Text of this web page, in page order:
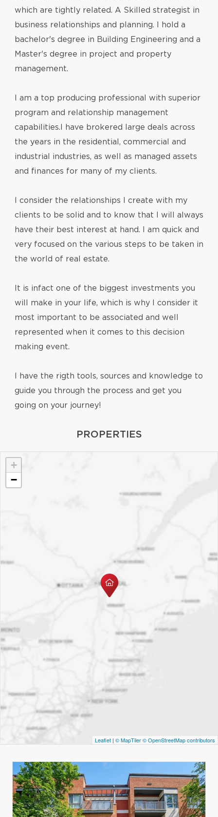
which are tightly related. A Skilled strategist in
business relationships and planning. I hold a
bachelor's degree in Building Engineering and a
Master's degree in project and property
management.
I am a top producing professional with superior
program and relationship management
capabilities.I have brokered large deals across
the years in the residential, commercial and
industrial industries, as well as managed assets
and finances for many of my clients.
I consider the relationships I create with my
clients to be solid and to know that I will always
have their best interest at hand. I am quick and
very focused on the various steps to be taken in
the world of real estate.
It is infact one of the biggest investments you
will make in your life, which is why I consider it
most important to be associated and well
represented when it comes to this decision
making event.
I have the rigth tools, sources and knowledge to
guide you through the process and get you
going on your journey!
PROPERTIES
+
−
Leaflet | © MapTiler© OpenStreetMap contributors